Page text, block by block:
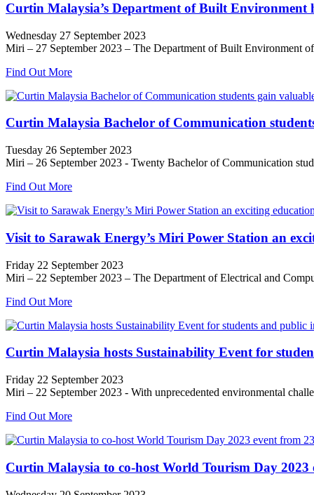
Curtin Malaysia’s Department of Built
Wednesday 27 September 2023
Miri – 27 September 2023 – The Department of Built Environment
Find Out More
Curtin Malaysia Bachelor of Communication
Tuesday 26 September 2023
Miri – 26 September 2023 - Twenty Bachelor of Communication
Find Out More
Visit to Sarawak Energy’s Miri Power Station an
Friday 22 September 2023
Miri – 22 September 2023 – The Department of Electrical and
Find Out More
Curtin Malaysia hosts Sustainability Event for
Friday 22 September 2023
Miri – 22 September 2023 - With unprecedented environmental
Find Out More
Curtin Malaysia to co-host World Tourism Day 2023